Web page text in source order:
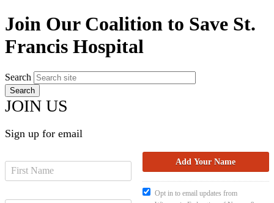
Join Our Coalition to Save St.
Francis Hospital
Search
JOIN US
Sign up for email
Opt in to email updates from